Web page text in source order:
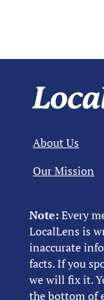
Note:Every
LocalLens is
inaccurate
facts. If you
we will fix it.
the bottom of
About Us
Our Mission